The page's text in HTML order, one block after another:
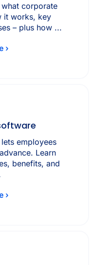
corporate
it works, key
– plus how ...
›
employees
Learn
benefits, and
›